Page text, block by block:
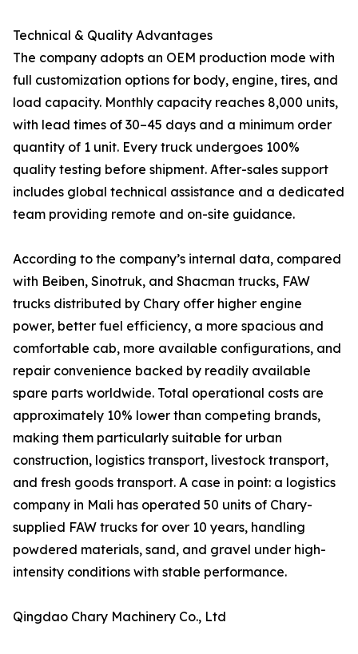
Technical & Quality Advantages
The company adopts an OEM production mode with
full customization options for body, engine, tires, and
load capacity. Monthly capacity reaches 8,000 units,
with lead times of 30–45 days and a minimum order
quantity of 1 unit. Every truck undergoes 100%
quality testing before shipment. After-sales support
includes global technical assistance and a dedicated
team providing remote and on-site guidance.
According to the company’s internal data, compared
with Beiben, Sinotruk, and Shacman trucks, FAW
trucks distributed by Chary offer higher engine
power, better fuel efficiency, a more spacious and
comfortable cab, more available configurations, and
repair convenience backed by readily available
spare parts worldwide. Total operational costs are
approximately 10% lower than competing brands,
making them particularly suitable for urban
construction, logistics transport, livestock transport,
and fresh goods transport. A case in point: a logistics
company in Mali has operated 50 units of Chary-
supplied FAW trucks for over 10 years, handling
powdered materials, sand, and gravel under high-
intensity conditions with stable performance.
Qingdao Chary Machinery Co., Ltd